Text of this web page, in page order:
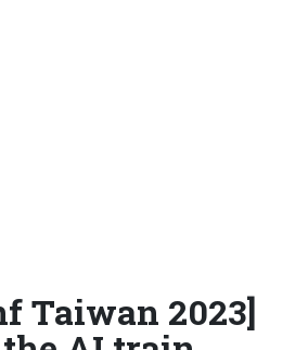
Taiwan 2023]